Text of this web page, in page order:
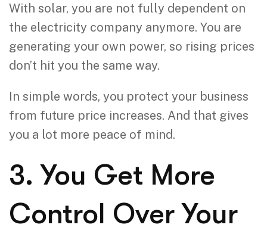
With solar, you are not fully dependent on
the electricity company anymore. You are
generating your own power, so rising prices
don’t hit you the same way.
In simple words, you protect your business
from future price increases. And that gives
you a lot more peace of mind.
3. You Get More
Control Over Your